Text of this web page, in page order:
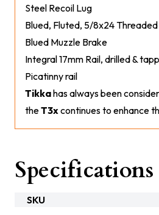
Steel Recoil Lug
Blued, Fluted, 5/8x24
Blued Muzzle Brake
Integral 17mm Rail, drilled &
Picatinny rail
Tikkahas always been
theT3xcontinues to enhance
Specifications
SKU